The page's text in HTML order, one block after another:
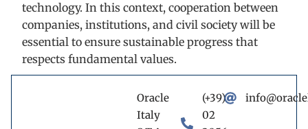
technology. In this context, cooperation between
companies, institutions, and civil society will be
essential to ensure sustainable progress that
respects fundamental values.
Oracle
Italy
(+39)
02